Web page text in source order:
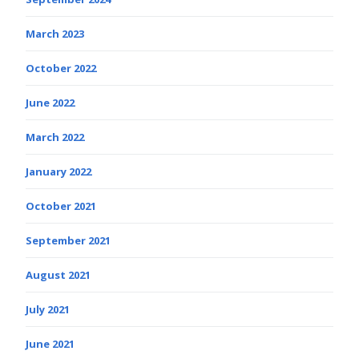
March 2023
October 2022
June 2022
March 2022
January 2022
October 2021
September 2021
August 2021
July 2021
June 2021